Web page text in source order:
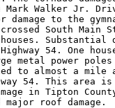
Mark Walker Jr.
damage to the
South Main
Substantial
54. One
metal power
to almost a
54. This area
in Tipton
major roof damage.